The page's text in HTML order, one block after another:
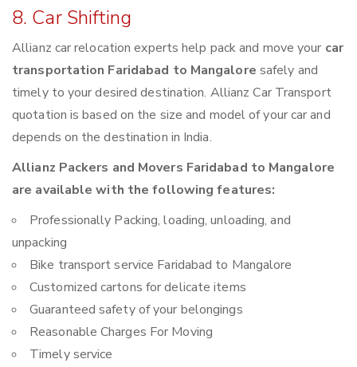
8. Car Shifting
Allianz car relocation experts help pack and move your car
transportation Faridabad to Mangalore safely and
timely to your desired destination. Allianz Car Transport
quotation is based on the size and model of your car and
depends on the destination in India.
Allianz Packers and Movers Faridabad to Mangalore
are available with the following features:
Professionally Packing, loading, unloading, and
unpacking
Bike transport service Faridabad to Mangalore
Customized cartons for delicate items
Guaranteed safety of your belongings
Reasonable Charges For Moving
Timely service